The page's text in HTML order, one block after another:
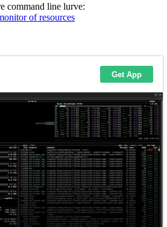
command line lurve:
of resources